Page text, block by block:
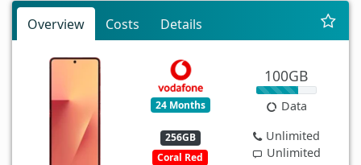
Overview Costs Details
24 Months
256GB
Coral Red
100GB
Data
Unlimited
Unlimited